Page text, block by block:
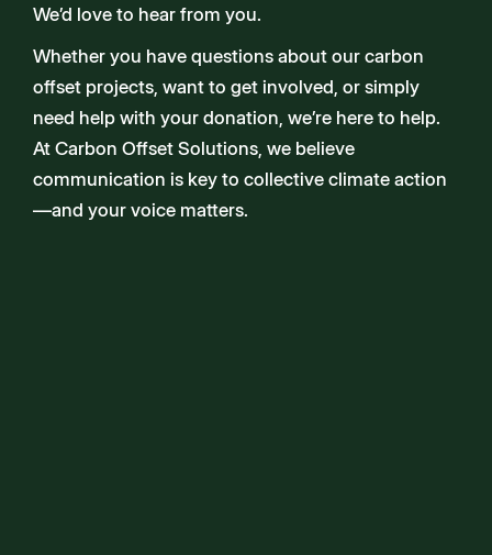
We’d love to hear from you.
Whether you have questions about our carbon
offset projects, want to get involved, or simply
need help with your donation, we’re here to help.
At Carbon Offset Solutions, we believe
communication is key to collective climate action
—and your voice matters.